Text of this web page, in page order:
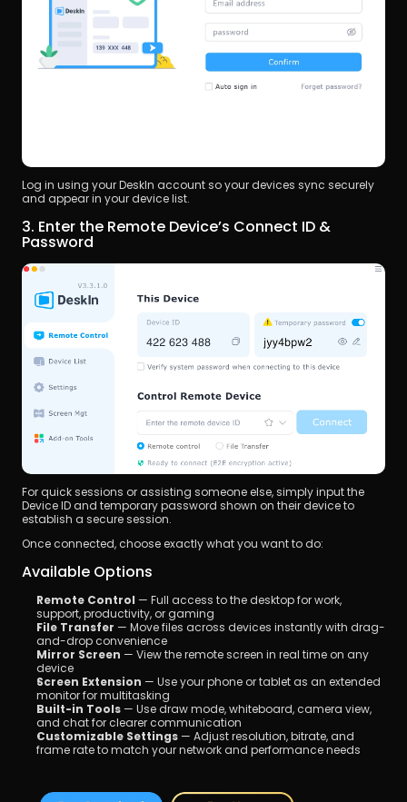
Log in using your DeskIn account so your devices sync securely
and appear in your device list.
3. Enter the Remote Device’s Connect ID &
Password
For quick sessions or assisting someone else, simply input the
Device ID and temporary password shown on their device to
establish a secure session.
Once connected, choose exactly what you want to do:
Available Options
Remote Control — Full access to the desktop for work,
support, productivity, or gaming
File Transfer — Move files across devices instantly with drag-
and-drop convenience
Mirror Screen — View the remote screen in real time on any
device
Screen Extension — Use your phone or tablet as an extended
monitor for multitasking
Built-in Tools — Use draw mode, whiteboard, camera view,
and chat for clearer communication
Customizable Settings — Adjust resolution, bitrate, and
frame rate to match your network and performance needs